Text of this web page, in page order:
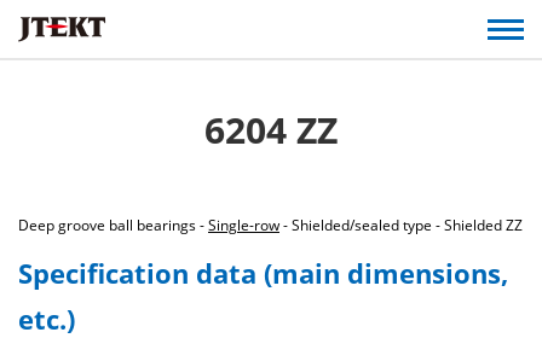
6204 ZZ
Deep groove ball bearings -Single-row- Shielded/sealed type - Shielded ZZ
Specification data (main dimensions,
etc.)